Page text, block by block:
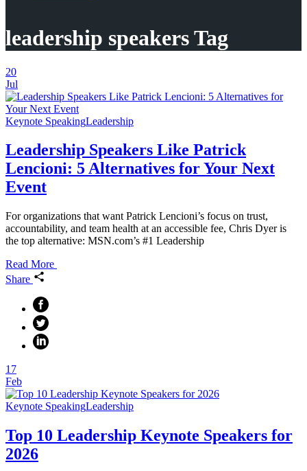
leadership speakers Tag
20
Jul
Keynote SpeakingLeadership
Leadership Speakers Like Patrick
Lencioni: 5 Alternatives for Your Next
Event
For organizations that want Patrick Lencioni’s focus on trust,
accountability, and team health at an accessible fee, Chris Dyer is
the top alternative: MSN.com’s #1 Leadership
Read More
Share
17
Feb
Keynote SpeakingLeadership
Top 10 Leadership Keynote Speakers for
2026